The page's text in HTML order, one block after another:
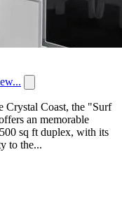
Crystal Coast, the "Surf
an memorable
sq ft duplex, with its
to the...